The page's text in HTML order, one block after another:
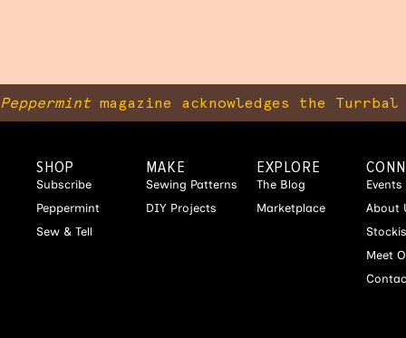
Peppermintmagazine acknowledges the
SHOP
Subscribe
Peppermint
Sew & Tell
MAKE
Sewing Patterns
DIY Projects
EXPLORE
The Blog
Marketplace
Events
About
Meet